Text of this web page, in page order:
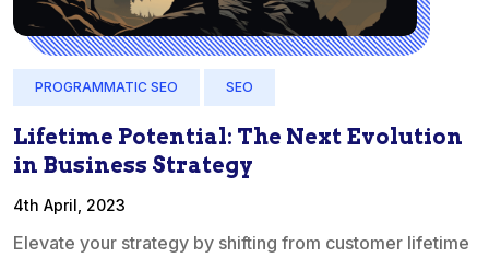
PROGRAMMATIC SEO SEO
Lifetime Potential: The Next Evolution
in Business Strategy
4th April, 2023
Elevate your strategy by shifting from customer lifetime